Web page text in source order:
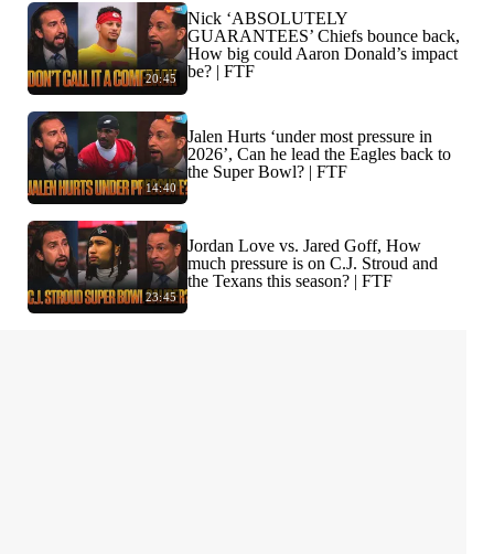
20:45
Nick ‘ABSOLUTELY
GUARANTEES’ Chiefs bounce back,
How big could Aaron Donald’s impact
be? | FTF
14:40
Jalen Hurts ‘under most pressure in
2026’, Can he lead the Eagles back to
the Super Bowl? | FTF
23:45
Jordan Love vs. Jared Goff, How
much pressure is on C.J. Stroud and
the Texans this season? | FTF